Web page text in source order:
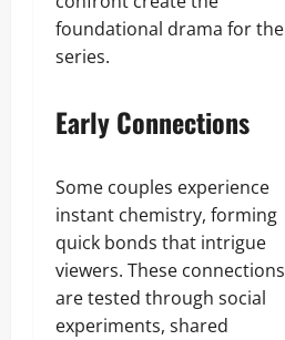
foundational drama for the
series.
Early Connections
Some couples experience
instant chemistry, forming
quick bonds that intrigue
viewers. These connections
are tested through social
experiments, shared